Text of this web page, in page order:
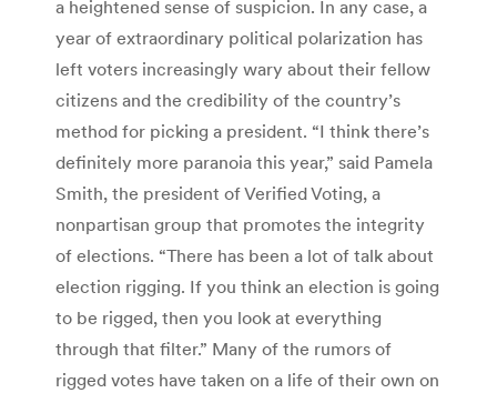
a heightened sense of suspicion. In any case, a
year of extraordinary political polarization has
left voters increasingly wary about their fellow
citizens and the credibility of the country’s
method for picking a president. “I think there’s
definitely more paranoia this year,” said Pamela
Smith, the president of Verified Voting, a
nonpartisan group that promotes the integrity
of elections. “There has been a lot of talk about
election rigging. If you think an election is going
to be rigged, then you look at everything
through that filter.” Many of the rumors of
rigged votes have taken on a life of their own on